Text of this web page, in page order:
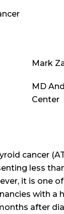
Mark
MD
Center
cancer
less
it is one
with a
after